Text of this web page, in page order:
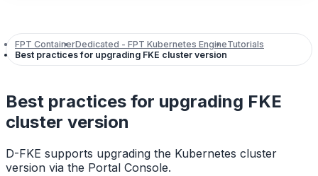
FPT ContainerDedicated - FPT Kubernetes EngineTutorials
Best practices for upgrading FKE cluster version
Best practices for upgrading FKE
cluster version
D-FKE supports upgrading the Kubernetes cluster
version via the Portal Console.